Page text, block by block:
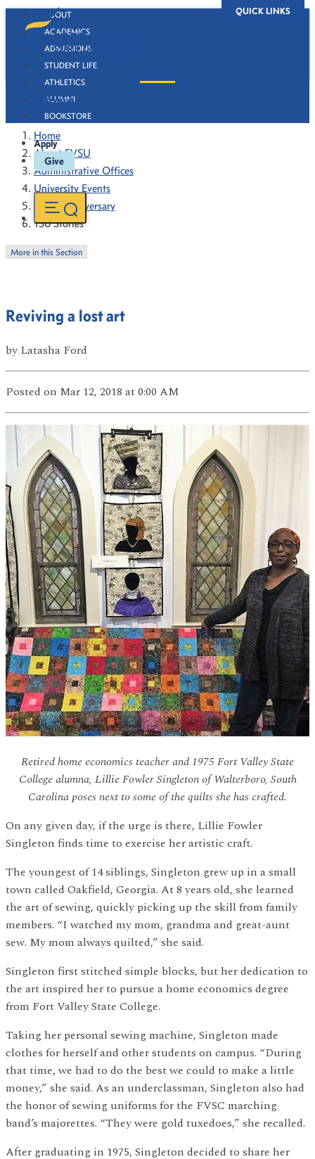
QUICK LINKS
ABOUT
ACADEMICS
ADMISSIONS
STUDENT LIFE
ATHLETICS
ALUMNI
BOOKSTORE
Apply
Give
130 Stories
Home
About FVSU
Administrative Offices
University Events
130th Anniversary
130 Stories
More in this Section
Reviving a lost art
by Latasha Ford
Posted on Mar 12, 2018 at 0:00 AM
Retired home economics teacher and 1975 Fort Valley State
College alumna, Lillie Fowler Singleton of Walterboro, South
Carolina poses next to some of the quilts she has crafted.
On any given day, if the urge is there, Lillie Fowler
Singleton finds time to exercise her artistic craft.
The youngest of 14 siblings, Singleton grew up in a small
town called Oakfield, Georgia. At 8 years old, she learned
the art of sewing, quickly picking up the skill from family
members. “I watched my mom, grandma and great-aunt
sew. My mom always quilted,” she said.
Singleton first stitched simple blocks, but her dedication to
the art inspired her to pursue a home economics degree
from Fort Valley State College.
Taking her personal sewing machine, Singleton made
clothes for herself and other students on campus. “During
that time, we had to do the best we could to make a little
money,” she said. As an underclassman, Singleton also had
the honor of sewing uniforms for the FVSC marching
band’s majorettes. “They were gold tuxedoes,” she recalled.
After graduating in 1975, Singleton decided to share her